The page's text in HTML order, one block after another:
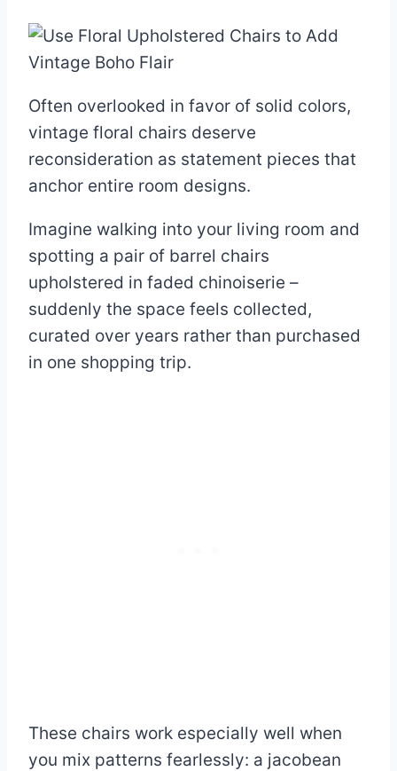
Often overlooked in favor of solid colors,
vintage floral chairs deserve
reconsideration as statement pieces that
anchor entire room designs.
Imagine walking into your living room and
spotting a pair of barrel chairs
upholstered in faded chinoiserie –
suddenly the space feels collected,
curated over years rather than purchased
in one shopping trip.
These chairs work especially well when
you mix patterns fearlessly: a jacobean